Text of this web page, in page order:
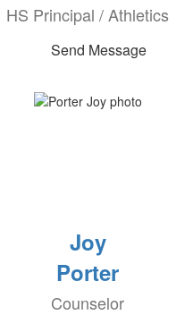
HS Principal / Athletics
Send Message
Joy
Porter
Counselor